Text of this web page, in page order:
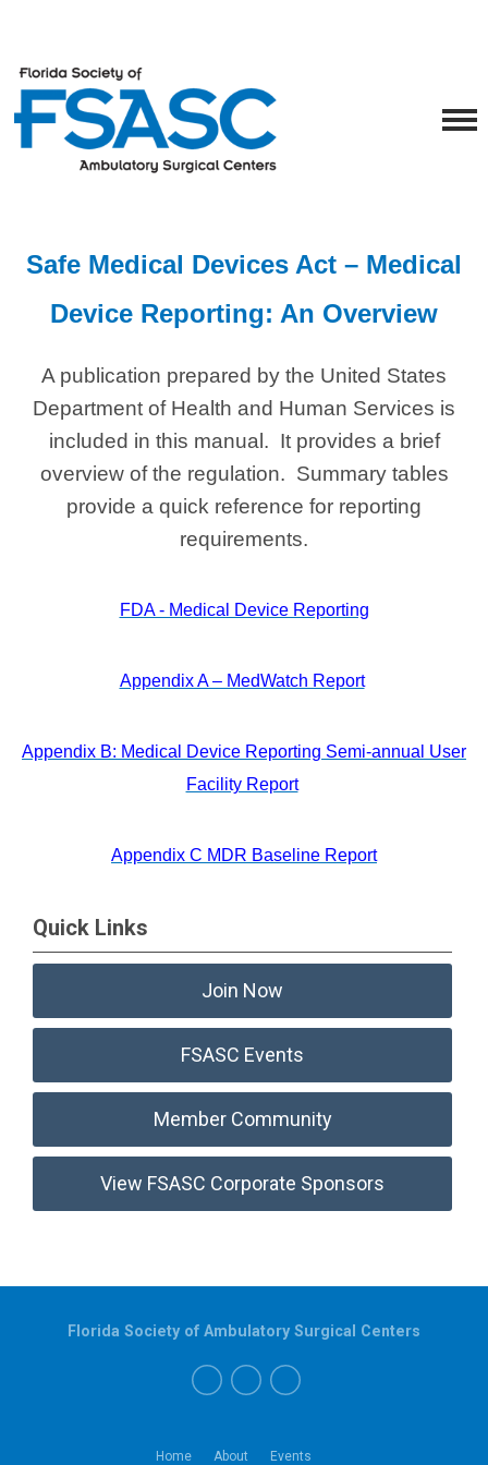
Safe Medical Devices Act – Medical
Device Reporting: An Overview
A publication prepared by the United States
Department of Health and Human Services is
included in this manual. It provides a brief
overview of the regulation. Summary tables
provide a quick reference for reporting
requirements.
FDA - Medical Device Reporting
Appendix A – MedWatch Report
Appendix B: Medical Device Reporting Semi-annual User
Facility Report
Appendix C MDR Baseline Report
Quick Links
Join Now
FSASC Events
Member Community
View FSASC Corporate Sponsors
Home About Events
Florida Society of Ambulatory Surgical Centers